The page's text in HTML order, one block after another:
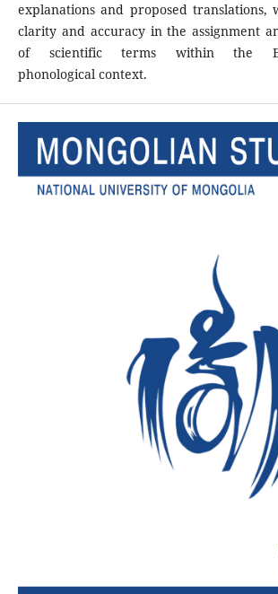
explanations and proposed translations,
clarity and accuracy in the assignment
of scientific terms within the
phonological context.